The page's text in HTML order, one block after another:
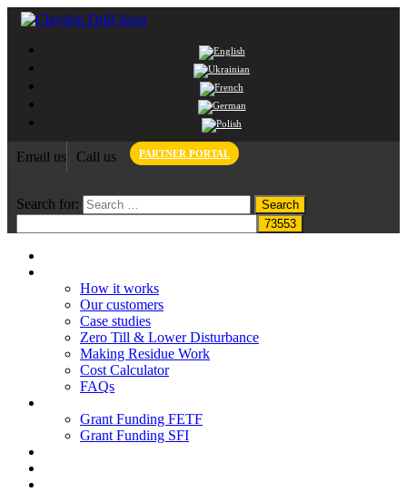
Email us Call us PARTNER PORTAL
Search for:
How it works
Our customers
Case studies
Zero Till & Lower Disturbance
Making Residue Work
Cost Calculator
FAQs
Grant Funding FETF
Grant Funding SFI